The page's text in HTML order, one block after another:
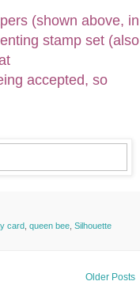
(shown above, in
stamp set (also
accepted, so
card queen bee Silhouette
Older Posts